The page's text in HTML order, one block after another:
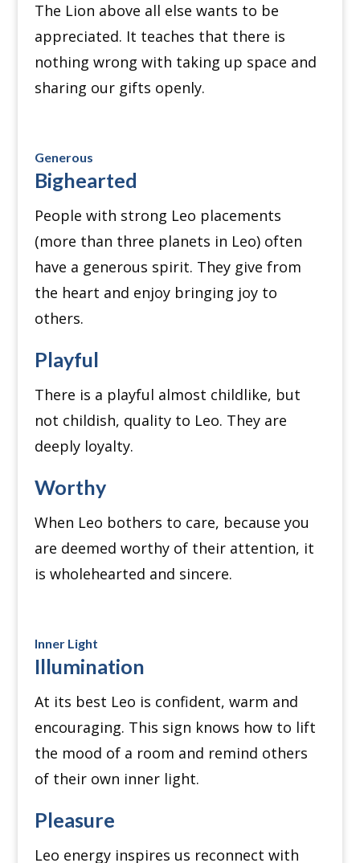
The Lion above all else wants to be
appreciated. It teaches that there is
nothing wrong with taking up space and
sharing our gifts openly.
Generous
Bighearted
People with strong Leo placements
(more than three planets in Leo) often
have a generous spirit. They give from
the heart and enjoy bringing joy to
others.
Playful
There is a playful almost childlike, but
not childish, quality to Leo. They are
deeply loyalty.
Worthy
When Leo bothers to care, because you
are deemed worthy of their attention, it
is wholehearted and sincere.
Inner Light
Illumination
At its best Leo is confident, warm and
encouraging. This sign knows how to lift
the mood of a room and remind others
of their own inner light.
Pleasure
Leo energy inspires us reconnect with